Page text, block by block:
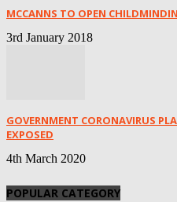
MCCANNS TO OPEN
3rd January 2018
GOVERNMENT CORONAVIRUS
EXPOSED
4th March 2020
POPULAR CATEGORY